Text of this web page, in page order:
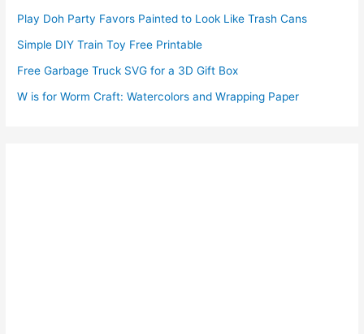
Play Doh Party Favors Painted to Look Like Trash Cans
Simple DIY Train Toy Free Printable
Free Garbage Truck SVG for a 3D Gift Box
W is for Worm Craft: Watercolors and Wrapping Paper